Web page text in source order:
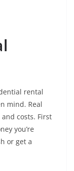
rental
mind. Real
costs. First
you’re
or get a